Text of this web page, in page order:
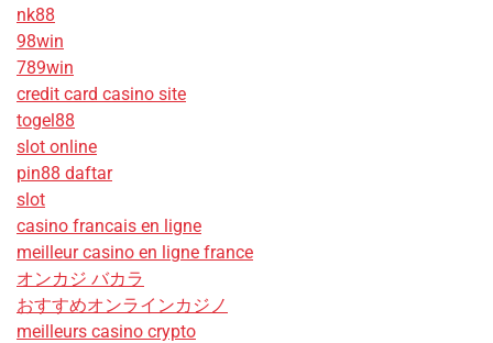
nk88
98win
789win
credit card casino site
togel88
slot online
pin88 daftar
slot
casino francais en ligne
meilleur casino en ligne france
オンカジ バカラ
おすすめオンラインカジノ
meilleurs casino crypto